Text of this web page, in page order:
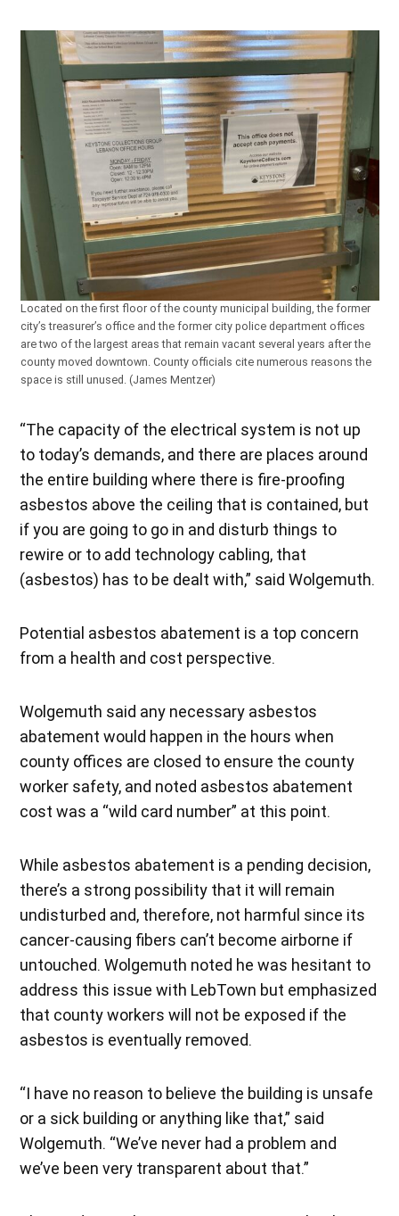
Located on the first floor of the county municipal building, the former
city’s treasurer’s office and the former city police department offices
are two of the largest areas that remain vacant several years after the
county moved downtown. County officials cite numerous reasons the
space is still unused. (James Mentzer)
“The capacity of the electrical system is not up
to today’s demands, and there are places around
the entire building where there is fire-proofing
asbestos above the ceiling that is contained, but
if you are going to go in and disturb things to
rewire or to add technology cabling, that
(asbestos) has to be dealt with,” said Wolgemuth.
Potential asbestos abatement is a top concern
from a health and cost perspective.
Wolgemuth said any necessary asbestos
abatement would happen in the hours when
county offices are closed to ensure the county
worker safety, and noted asbestos abatement
cost was a “wild card number” at this point.
While asbestos abatement is a pending decision,
there’s a strong possibility that it will remain
undisturbed and, therefore, not harmful since its
cancer-causing fibers can’t become airborne if
untouched. Wolgemuth noted he was hesitant to
address this issue with LebTown but emphasized
that county workers will not be exposed if the
asbestos is eventually removed.
“I have no reason to believe the building is unsafe
or a sick building or anything like that,” said
Wolgemuth. “We’ve never had a problem and
we’ve been very transparent about that.”